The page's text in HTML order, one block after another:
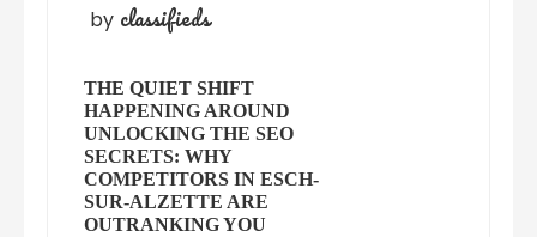
by classifieds
THE QUIET SHIFT
HAPPENING AROUND
UNLOCKING THE SEO
SECRETS: WHY
COMPETITORS IN ESCH-
SUR-ALZETTE ARE
OUTRANKING YOU